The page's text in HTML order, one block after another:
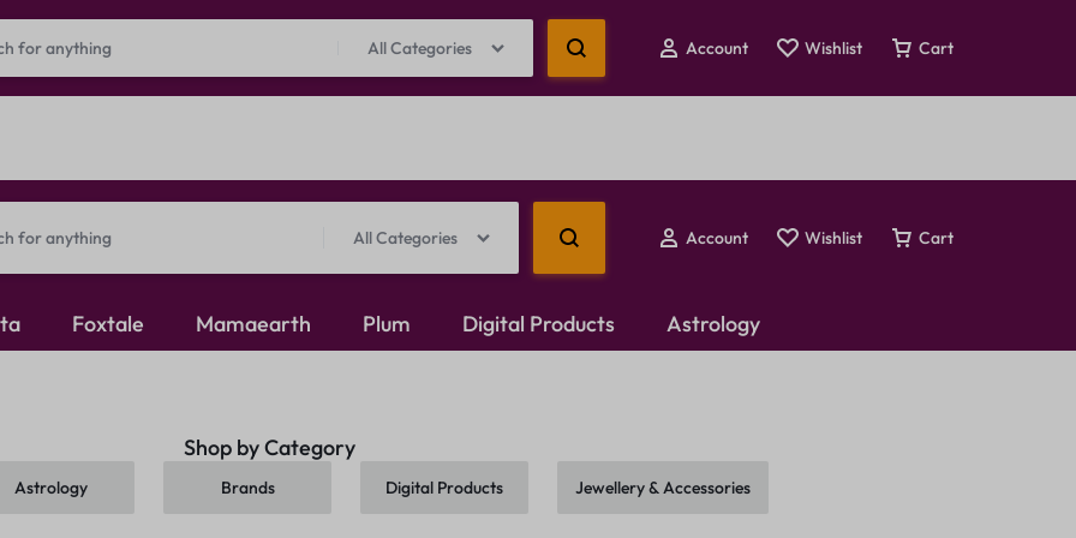
Prepaid Perks: Instant Savings & Surprise Gifts! Shop Now
All Categories Account Wishlist Cart
Mangalsutra
Foxtale Mamaearth Plum Digital Products Astrology
All Categories Account Wishlist Cart
Shop by Category
Astrology Brands Digital Products Jewellery & Accessories